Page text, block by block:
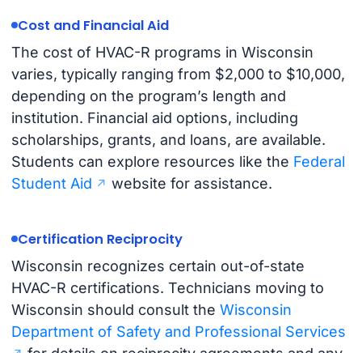
Cost and Financial Aid
The cost of HVAC-R programs in Wisconsin
varies, typically ranging from $2,000 to $10,000,
depending on the program’s length and
institution. Financial aid options, including
scholarships, grants, and loans, are available.
Students can explore resources like the Federal
Student Aid
website for assistance.
Certification Reciprocity
Wisconsin recognizes certain out-of-state
HVAC-R certifications. Technicians moving to
Wisconsin should consult the Wisconsin
Department of Safety and Professional Services